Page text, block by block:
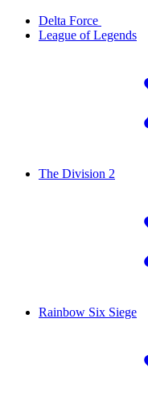
Delta Force
League of Legends
The Division 2
Rainbow Six Siege